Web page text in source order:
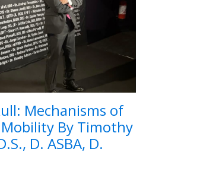
Mechanisms of
By Timothy
D. ASBA, D.